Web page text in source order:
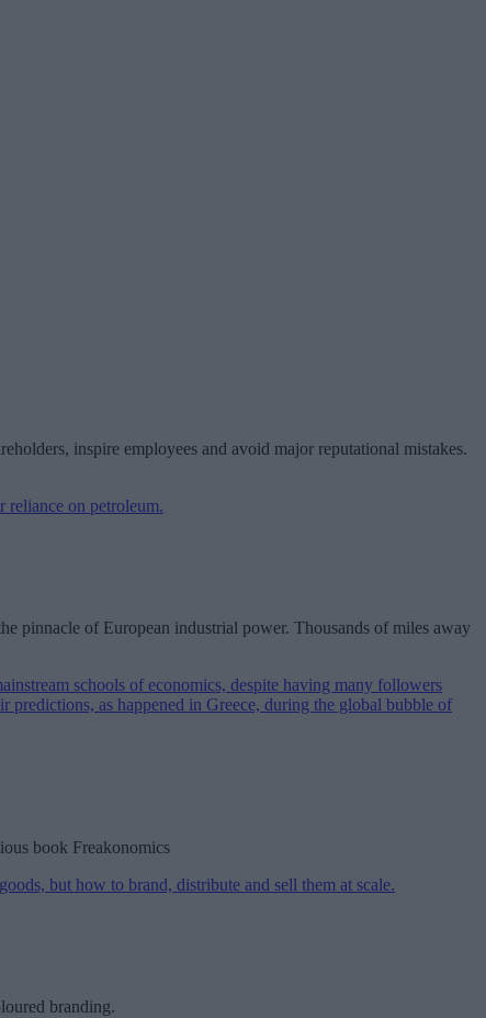
inspire employees and avoid major reputational mistakes.
pinnacle of European industrial power. Thousands of miles away
book Freakonomics
branding.